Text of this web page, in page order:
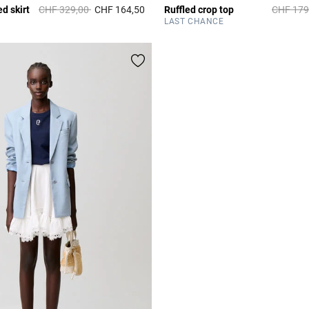
Rating
skirt Price reduced from
CHF 329,00toCHF 164,50 5 out of 5 Customer Rating
Ruffled crop top Price
CHF
LAST CHANCE